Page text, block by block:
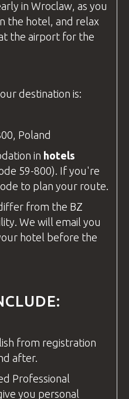
in Wroclaw, as you
the hotel, and relax
the airport for the
destination is:
Poland
in hotels
59-800). If you're
to plan your route.
from the BZ
. We will email you
hotel before the
from registration
after.
Professional
you personal